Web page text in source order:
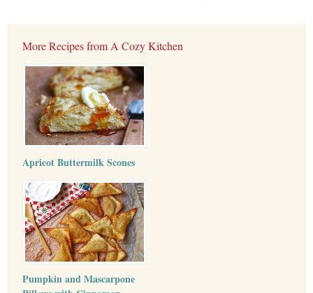
More Recipes from A Cozy Kitchen
Apricot Buttermilk Scones
Pumpkin and Mascarpone